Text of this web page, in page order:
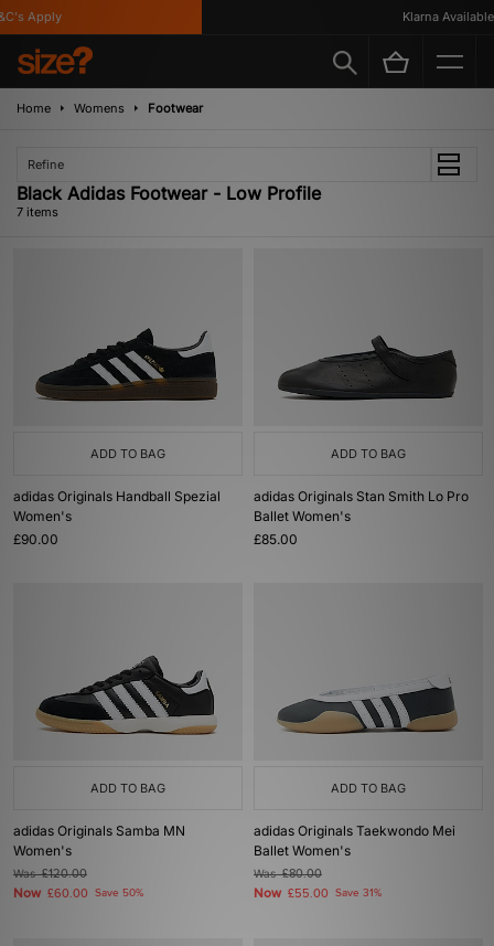
Apply Klarna Available
Home Womens Footwear
Refine
Black Adidas Footwear - Low Profile
7 items
ADD TO BAG
adidas Originals Handball Spezial
Women's
£90.00
ADD TO BAG
adidas Originals Stan Smith Lo Pro
Ballet Women's
£85.00
ADD TO BAG
adidas Originals Samba MN
Women's
Was£120.00
Now £60.00 Save 50%
ADD TO BAG
adidas Originals Taekwondo Mei
Ballet Women's
Was£80.00
Now £55.00 Save 31%